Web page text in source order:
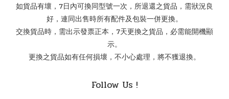
如貨品有壞，7日內可換同型號一次，所退還之貨品，需狀況良
好，連同出售時所有配件及包裝一併更換。
交換貨品時，需出示發票正本，7天更換之貨品，必需能開機顯
示。
更換之貨品如有任何損壞，不小心處理，將不獲退換。
Follow Us !